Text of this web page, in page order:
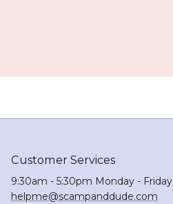
Customer Services
9:30am - 5:30pm Monday - Friday
helpme@scampanddude.com